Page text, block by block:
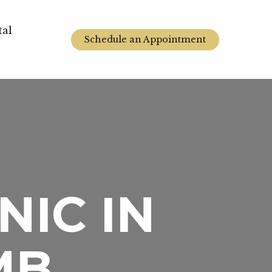
Schedule an Appointment
IN